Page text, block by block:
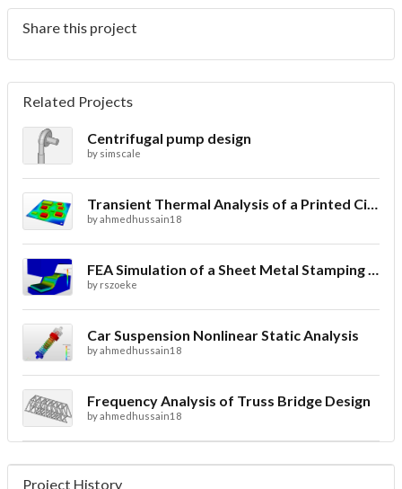
Share this project
Related Projects
Centrifugal pump design
by simscale
Transient Thermal Analysis of a Printed Circuit Board
byahmedhussain18
FEA Simulation of a Sheet Metal Stamping Process
by rszoeke
Car Suspension Nonlinear Static Analysis
byahmedhussain18
Frequency Analysis of Truss Bridge Design
byahmedhussain18
Project History